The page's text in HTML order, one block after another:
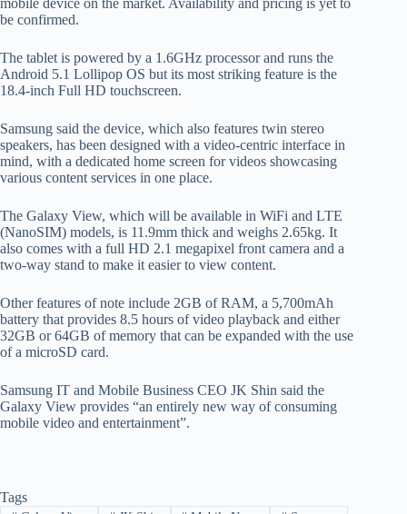
mobile device on the market. Availability and pricing is yet to
be confirmed.
The tablet is powered by a 1.6GHz processor and runs the
Android 5.1 Lollipop OS but its most striking feature is the
18.4-inch Full HD touchscreen.
Samsung said the device, which also features twin stereo
speakers, has been designed with a video-centric interface in
mind, with a dedicated home screen for videos showcasing
various content services in one place.
The Galaxy View, which will be available in WiFi and LTE
(NanoSIM) models, is 11.9mm thick and weighs 2.65kg. It
also comes with a full HD 2.1 megapixel front camera and a
two-way stand to make it easier to view content.
Other features of note include 2GB of RAM, a 5,700mAh
battery that provides 8.5 hours of video playback and either
32GB or 64GB of memory that can be expanded with the use
of a microSD card.
Samsung IT and Mobile Business CEO JK Shin said the
Galaxy View provides “an entirely new way of consuming
mobile video and entertainment”.
Tags